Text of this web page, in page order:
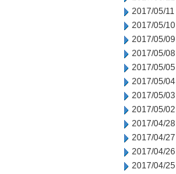
2017/05/11
2017/05/10
2017/05/09
2017/05/08
2017/05/05
2017/05/04
2017/05/03
2017/05/02
2017/04/28
2017/04/27
2017/04/26
2017/04/25